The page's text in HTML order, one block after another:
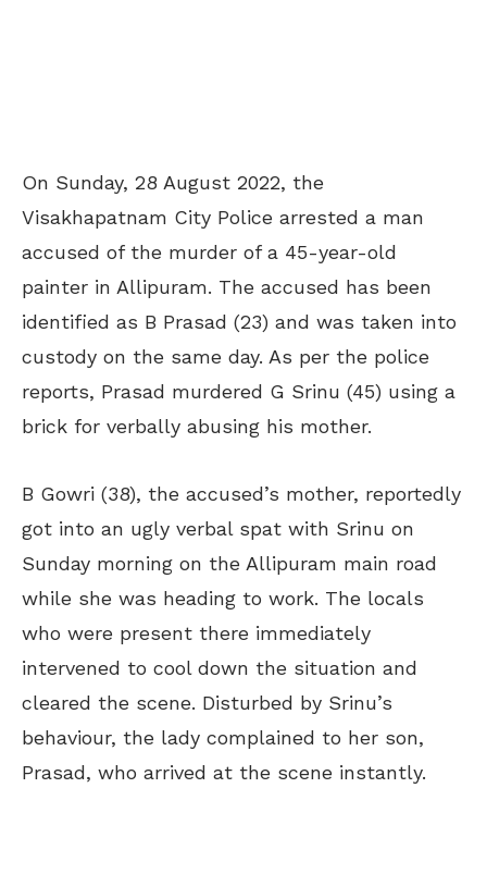
On Sunday, 28 August 2022, the
Visakhapatnam City Police arrested a man
accused of the murder of a 45-year-old
painter in Allipuram. The accused has been
identified as B Prasad (23) and was taken into
custody on the same day. As per the police
reports, Prasad murdered G Srinu (45) using a
brick for verbally abusing his mother.
B Gowri (38), the accused’s mother, reportedly
got into an ugly verbal spat with Srinu on
Sunday morning on the Allipuram main road
while she was heading to work. The locals
who were present there immediately
intervened to cool down the situation and
cleared the scene. Disturbed by Srinu’s
behaviour, the lady complained to her son,
Prasad, who arrived at the scene instantly.